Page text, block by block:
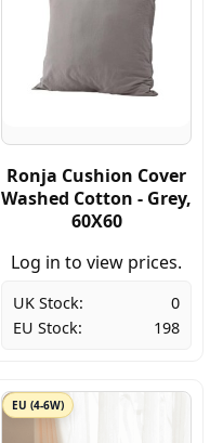
Ronja Cushion Cover
Washed Cotton - Grey,
60X60
Log in to view prices.
UK Stock:
0
EU Stock:
198
EU (4-6W)